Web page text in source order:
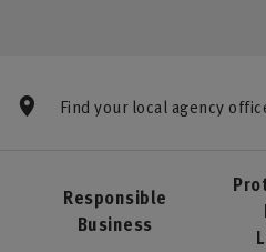
Find your local agency
Responsible
Business